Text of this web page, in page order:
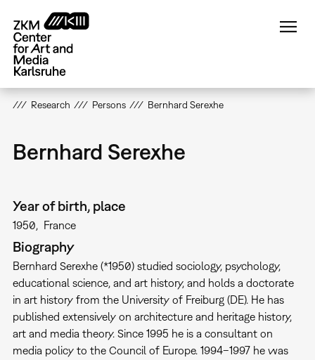
main
content
Research Persons Bernhard Serexhe
Bernhard Serexhe
Year of birth, place
1950 France
Biography
Bernhard Serexhe (*1950) studied sociology, psychology,
educational science, and art history, and holds a doctorate
in art history from the University of Freiburg (DE). He has
published extensively on architecture and heritage history,
art and media theory. Since 1995 he is a consultant on
media policy to the Council of Europe. 1994–1997 he was